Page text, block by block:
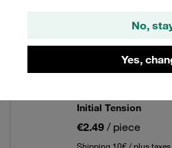
No,
Yes,
Clamp Assembly
Initial Tension
€2.49 / piece